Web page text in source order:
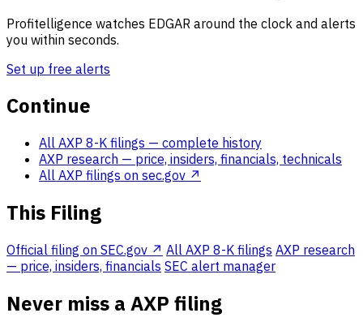
Profitelligence watches EDGAR around the clock and alerts
you within seconds.
Set up free alerts
Continue
All AXP 8-K filings — complete history
AXP research — price, insiders, financials, technicals
All AXP filings on sec.gov ↗
This Filing
Official filing on SEC.gov ↗ All AXP 8-K filings AXP research
— price, insiders, financials SEC alert manager
Never miss a AXP filing